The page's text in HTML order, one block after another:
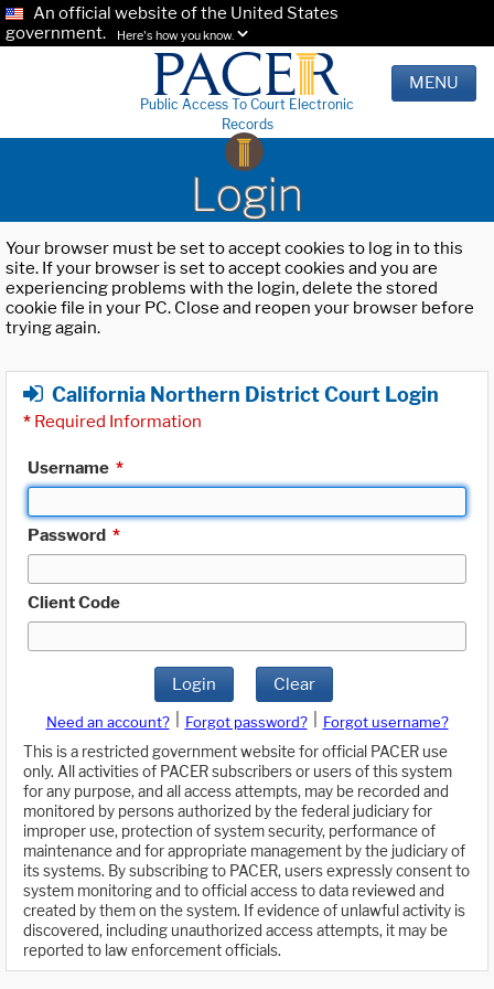
An official website of the United States
government.
Here's how you know.
Public Access To Court Electronic
Records
MENU
Login
Your browser must be set to accept cookies to log in to this
site. If your browser is set to accept cookies and you are
experiencing problems with the login, delete the stored
cookie file in your PC. Close and reopen your browser before
trying again.
California Northern District Court Login
* Required Information
Username *
Password *
Client Code
Login Clear
Need an account? Forgot password?
Forgot username?
This is a restricted government website for official PACER use
only. All activities of PACER subscribers or users of this system
for any purpose, and all access attempts, may be recorded and
monitored by persons authorized by the federal judiciary for
improper use, protection of system security, performance of
maintenance and for appropriate management by the judiciary of
its systems. By subscribing to PACER, users expressly consent to
system monitoring and to official access to data reviewed and
created by them on the system. If evidence of unlawful activity is
discovered, including unauthorized access attempts, it may be
reported to law enforcement officials.